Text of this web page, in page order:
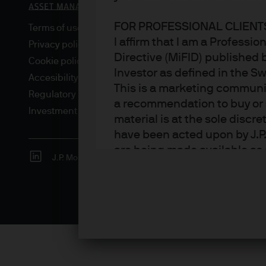
FOR PROFESSIONAL
I affirm that I am a
Directive (MiFID) published
Investor as defined in the
This is a marketing
a recommendation to buy
material is at the sole
have been acted upon by
are being made available
Asset Management. Any
the date of this document.
all inclusive and are not
Terms of use
Privacy policy
Cookie policy
Accesibility statement
Regulatory updates
Investment stewardship
J.P. Morgan